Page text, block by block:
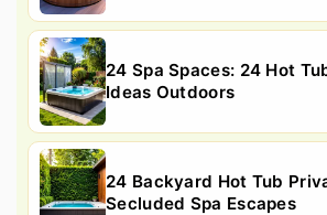
24 Spa Spaces: 24 Hot
Ideas Outdoors
24 Backyard Hot Tub
Secluded Spa Escapes